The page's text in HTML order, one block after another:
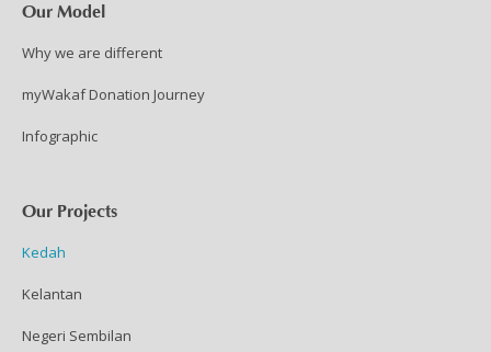
Our Model
Why we are different
myWakaf Donation Journey
Infographic
Our Projects
Kedah
Kelantan
Negeri Sembilan